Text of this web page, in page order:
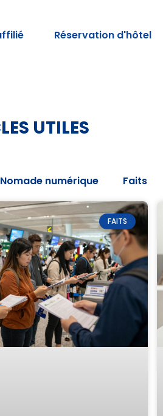
Réservation d'hôtel
UTILES
Nomade numérique Faits
FAITS